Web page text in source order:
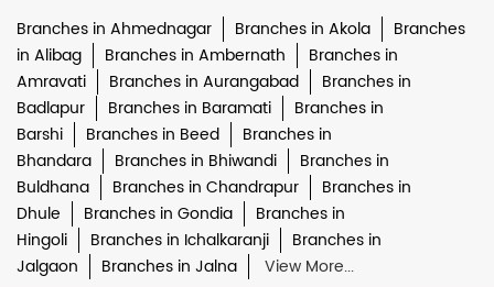
Branches in Ahmednagar Branches in Akola
Branches
in Alibag
Branches in Ambernath
Branches in
Amravati
Branches in Aurangabad
Branches in
Badlapur
Branches in Baramati
Branches in
Barshi
Branches in Beed
Branches in
Bhandara
Branches in Bhiwandi
Branches in
Buldhana
Branches in Chandrapur
Branches in
Dhule
Branches in Gondia
Branches in
Hingoli
Branches in Ichalkaranji
Branches in
Jalgaon
Branches in Jalna View More...